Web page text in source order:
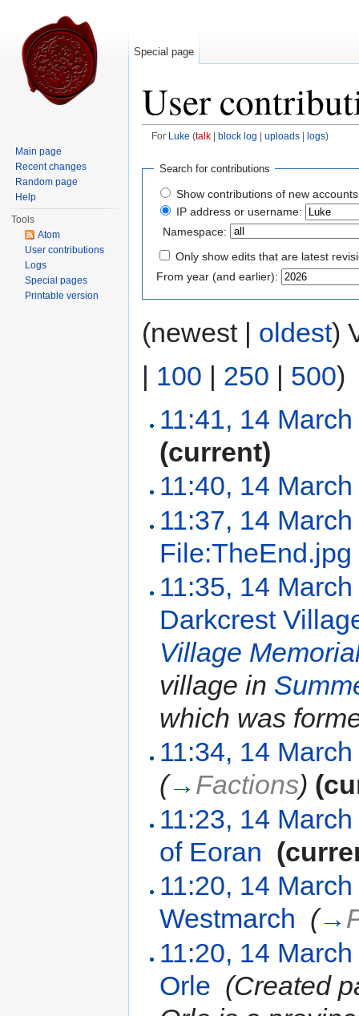
User
For Luke (talk| block log uploads| logs)
Search for contributions
Show contributions of new
IP address or username:
Namespace:
Only show edits that are latest
From year (and earlier):
(newest | oldest)
| 100 | 250 | 500)
11:41, 14
(current)
11:40, 14
11:37, 14
File:TheEnd.jpg
11:35, 14
Darkcrest
Village
village in
which was
11:34, 14
(→ Factions)
11:23, 14
of Eoran
11:20, 14
Westmarch (→
11:20, 14
Orle (Created
Special page
Main page
Recent changes
Random page
Help
Tools
Atom
User contributions
Logs
Special pages
Printable version